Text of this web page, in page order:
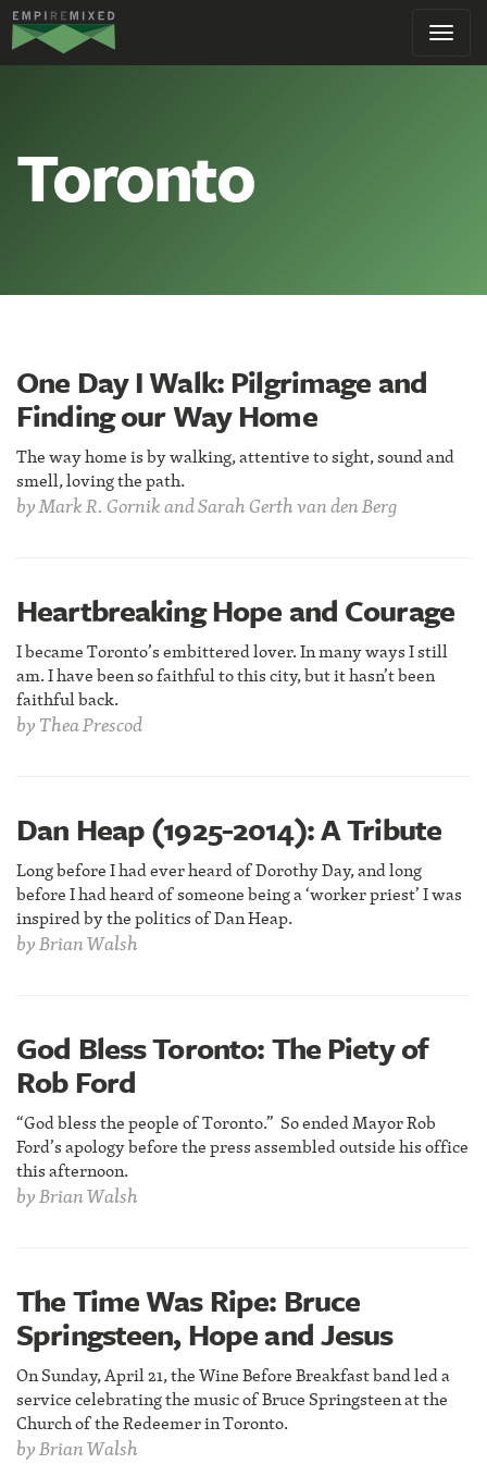
Empire
Remixed
Toronto
One Day I Walk: Pilgrimage and
Finding our Way Home
The way home is by walking, attentive to sight, sound and
smell, loving the path.
byMark R. Gornik and Sarah Gerth van den Berg
Heartbreaking Hope and Courage
I became Toronto’s embittered lover. In many ways I still
am. I have been so faithful to this city, but it hasn’t been
faithful back.
byThea Prescod
Dan Heap (1925-2014): A Tribute
Long before I had ever heard of Dorothy Day, and long
before I had heard of someone being a ‘worker priest’ I was
inspired by the politics of Dan Heap.
byBrian Walsh
God Bless Toronto: The Piety of
Rob Ford
“God bless the people of Toronto.” So ended Mayor Rob
Ford’s apology before the press assembled outside his office
this afternoon.
byBrian Walsh
The Time Was Ripe: Bruce
Springsteen, Hope and Jesus
On Sunday, April 21, the Wine Before Breakfast band led a
service celebrating the music of Bruce Springsteen at the
Church of the Redeemer in Toronto.
byBrian Walsh